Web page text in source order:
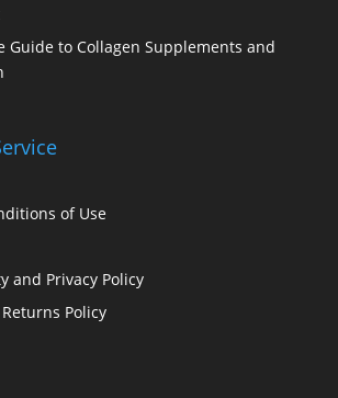
Guide to Collagen Supplements and
of Use
and Privacy Policy
Policy